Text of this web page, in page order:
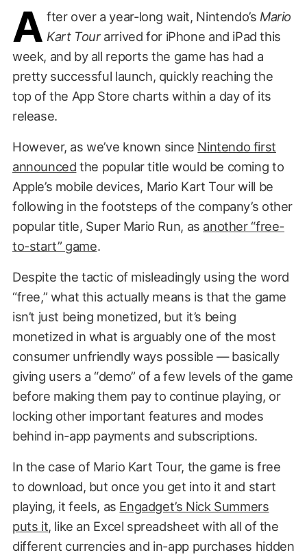
A fter over a year-long wait, Nintendo’s Mario
Kart Tourarrived for iPhone and iPad this
week, and by all reports the game has had a
pretty successful launch, quickly reaching the
top of the App Store charts within a day of its
release.
However, as we’ve known since Nintendo first
announced the popular title would be coming to
Apple’s mobile devices, Mario Kart Tour will be
following in the footsteps of the company’s other
popular title, Super Mario Run, as another “free-
to-start” game.
Despite the tactic of misleadingly using the word
“free,” what this actually means is that the game
isn’t just being monetized, but it’s being
monetized in what is arguably one of the most
consumer unfriendly ways possible — basically
giving users a “demo” of a few levels of the game
before making them pay to continue playing, or
locking other important features and modes
behind in-app payments and subscriptions.
In the case of Mario Kart Tour, the game is free
to download, but once you get into it and start
playing, it feels, as Engadget’s Nick Summers
puts it, like an Excel spreadsheet with all of the
different currencies and in-app purchases hidden